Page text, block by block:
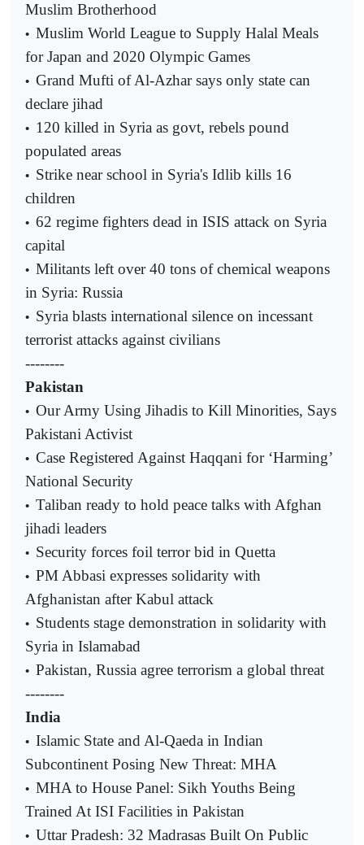
Muslim Brotherhood
• Muslim World League to Supply Halal Meals
for Japan and 2020 Olympic Games
• Grand Mufti of Al-Azhar says only state can
declare jihad
• 120 killed in Syria as govt, rebels pound
populated areas
• Strike near school in Syria's Idlib kills 16
children
• 62 regime fighters dead in ISIS attack on Syria
capital
• Militants left over 40 tons of chemical weapons
in Syria: Russia
• Syria blasts international silence on incessant
terrorist attacks against civilians
--------
Pakistan
• Our Army Using Jihadis to Kill Minorities, Says
Pakistani Activist
• Case Registered Against Haqqani for ‘Harming’
National Security
• Taliban ready to hold peace talks with Afghan
jihadi leaders
• Security forces foil terror bid in Quetta
• PM Abbasi expresses solidarity with
Afghanistan after Kabul attack
• Students stage demonstration in solidarity with
Syria in Islamabad
• Pakistan, Russia agree terrorism a global threat
--------
India
• Islamic State and Al-Qaeda in Indian
Subcontinent Posing New Threat: MHA
• MHA to House Panel: Sikh Youths Being
Trained At ISI Facilities in Pakistan
• Uttar Pradesh: 32 Madrasas Built On Public